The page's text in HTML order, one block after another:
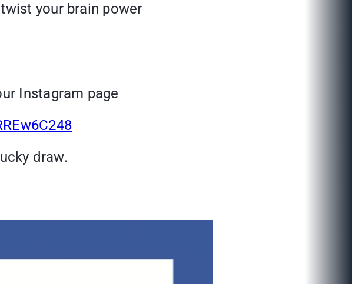
your brain power
Instagram page
draw.